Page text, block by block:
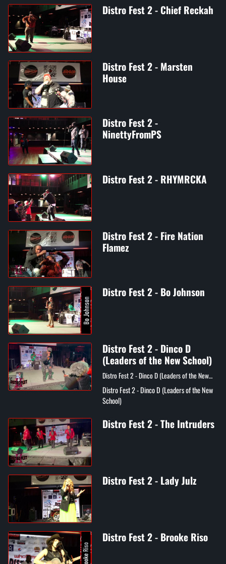
Distro Fest 2 - Chief Reckah
Distro Fest 2 - Marsten
House
Distro Fest 2 -
NinettyFromPS
Distro Fest 2 - RHYMRCKA
Distro Fest 2 - Fire Nation
Flamez
Distro Fest 2 - Bo Johnson
Distro Fest 2 - Dinco D
(Leaders of the New School)
Distro Fest 2 - Dinco D (Leaders of the New
School)
Distro Fest 2 - Dinco D (Leaders of the New
School)
Distro Fest 2 - The Intruders
Distro Fest 2 - Lady Julz
Distro Fest 2 - Brooke Riso